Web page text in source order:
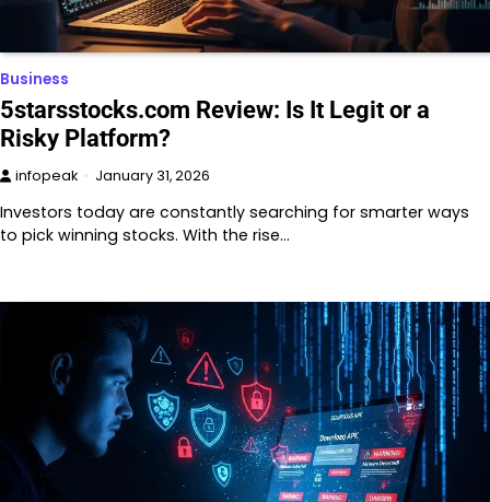
Business
5starsstocks.com Review: Is It Legit or a
Risky Platform?
infopeak January 31, 2026
Investors today are constantly searching for smarter ways
to pick winning stocks. With the rise…